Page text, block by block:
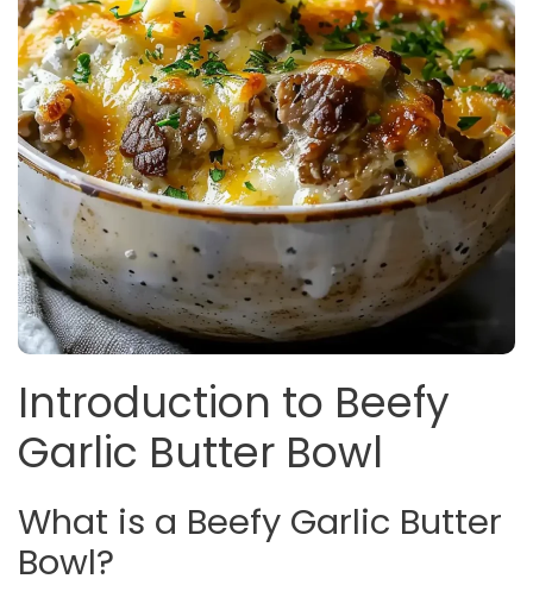
Introduction to Beefy
Garlic Butter Bowl
What is a Beefy Garlic Butter
Bowl?